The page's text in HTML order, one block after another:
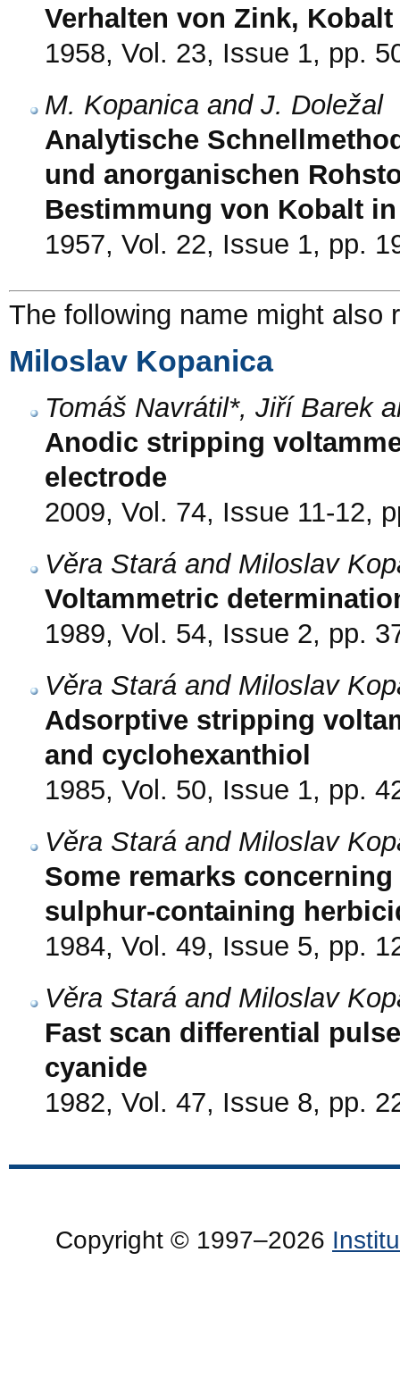
Verhalten von Zink,
1958, Vol. 23, Issue 1, pp.
M. Kopanica and J. Doležal
Analytische
und anorganischen
Bestimmung von Kobalt
1957, Vol. 22, Issue 1, pp.
The following name might also
Miloslav Kopanica
Tomáš Navrátil*, Jiří Barek
Anodic stripping
electrode
2009, Vol. 74, Issue 11-12,
Věra Stará and Miloslav
Voltammetric
1989, Vol. 54, Issue 2, pp.
Věra Stará and Miloslav
Adsorptive stripping
and cyclohexanthiol
1985, Vol. 50, Issue 1, pp.
Věra Stará and Miloslav
Some remarks
sulphur-containing
1984, Vol. 49, Issue 5, pp.
Věra Stará and Miloslav
Fast scan differential
cyanide
1982, Vol. 47, Issue 8, pp.
Copyright © 1997–2026